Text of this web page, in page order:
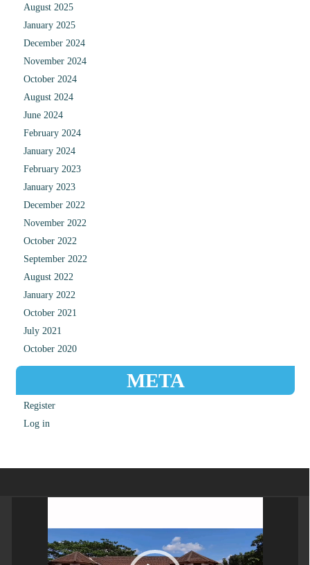
August 2025
January 2025
December 2024
November 2024
October 2024
August 2024
June 2024
February 2024
January 2024
February 2023
January 2023
December 2022
November 2022
October 2022
September 2022
August 2022
January 2022
October 2021
July 2021
October 2020
META
Register
Log in